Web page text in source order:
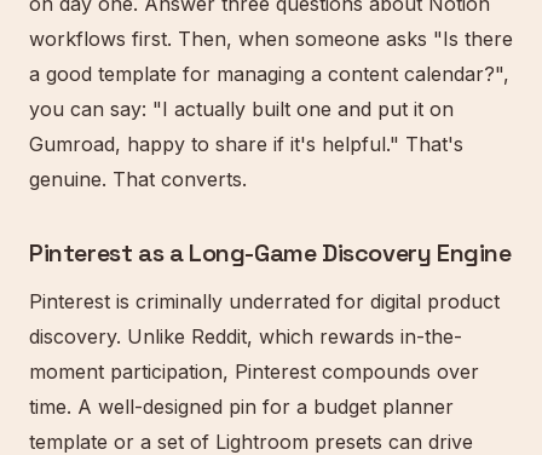
workflows first. Then, when someone asks "Is there
a good template for managing a content calendar?",
you can say: "I actually built one and put it on
Gumroad, happy to share if it's helpful." That's
genuine. That converts.
Pinterest as a Long-Game Discovery Engine
Pinterest is criminally underrated for digital product
discovery. Unlike Reddit, which rewards in-the-
moment participation, Pinterest compounds over
time. A well-designed pin for a budget planner
template or a set of Lightroom presets can drive